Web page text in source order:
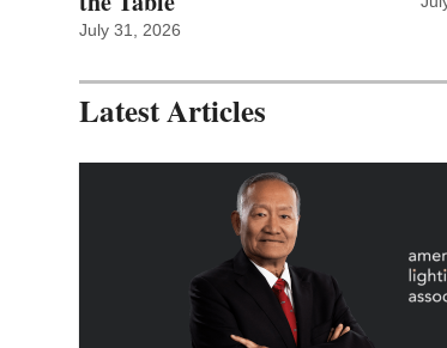
July 31, 2026
Latest Articles